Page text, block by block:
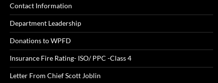
Contact Information
Department Leadership
Donations to WPFD
Insurance Fire Rating- ISO/ PPC -Class 4
Letter From Chief Scott Joblin